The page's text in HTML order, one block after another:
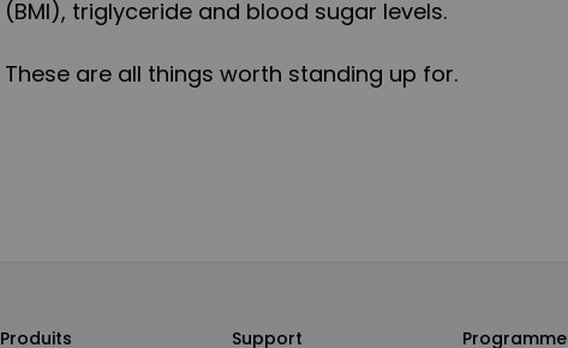
(BMI), triglyceride and blood sugar levels.
These are all things worth standing up for.
Produits Support Programme